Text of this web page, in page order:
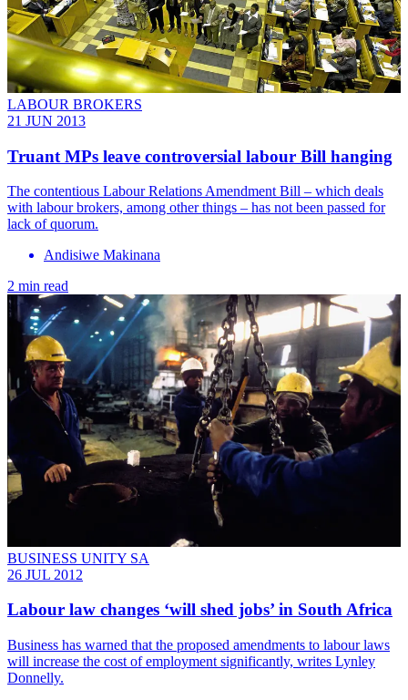
LABOUR BROKERS
21 JUN 2013
Truant MPs leave controversial labour Bill hanging
The contentious Labour Relations Amendment Bill – which deals
with labour brokers, among other things – has not been passed for
lack of quorum.
Andisiwe Makinana
2 min read
BUSINESS UNITY SA
26 JUL 2012
Labour law changes ‘will shed jobs’ in South Africa
Business has warned that the proposed amendments to labour laws
will increase the cost of employment significantly, writes Lynley
Donnelly.